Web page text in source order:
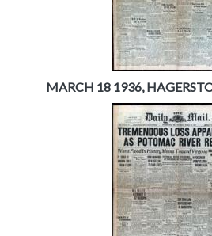
MARCH 18 1936,